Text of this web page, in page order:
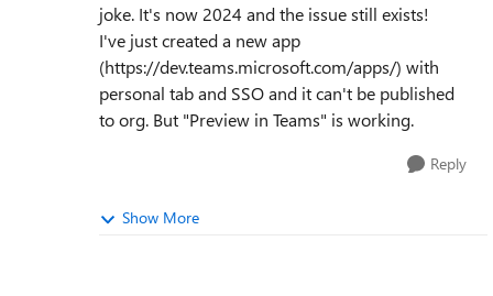
joke. It's now 2024 and the issue still exists!
I've just created a new app
(https://dev.teams.microsoft.com/apps/) with
personal tab and SSO and it can't be published
to org. But "Preview in Teams" is working.
Reply
Show More